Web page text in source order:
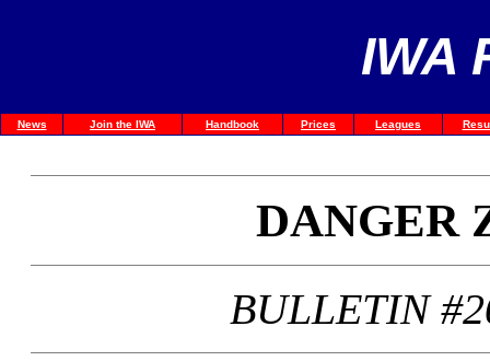
IWA
News Join the IWA Handbook Prices Leagues
DANGER
BULLETIN